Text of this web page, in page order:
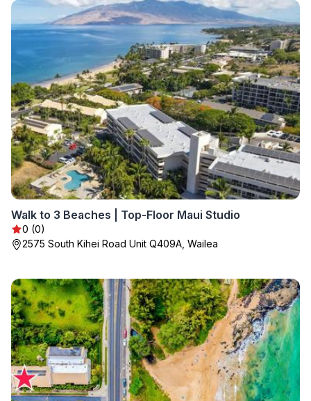
Walk to 3 Beaches | Top-Floor Maui Studio
0 (0)
2575 South Kihei Road Unit Q409A, Wailea